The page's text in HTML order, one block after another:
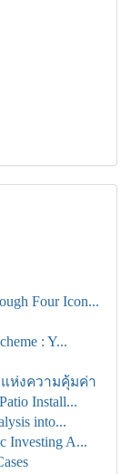
Four Icon...
: Y...
ห่งความคุ้มค่า
Install...
into...
Investing A...